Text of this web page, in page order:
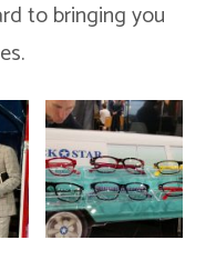
to bringing you